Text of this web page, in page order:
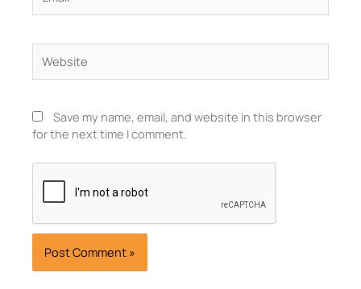
Save my name, email, and website in this browser
for the next time I comment.